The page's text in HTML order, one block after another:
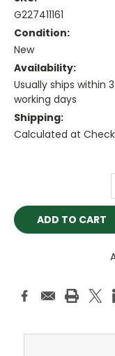
G227411161
Condition:
New
Availability:
Usually ships within
working days
Shipping:
Calculated at